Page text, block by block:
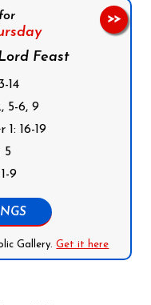
Feast
14
5-6, 9
1: 16-19
5
9
Gallery.Get it here
>>